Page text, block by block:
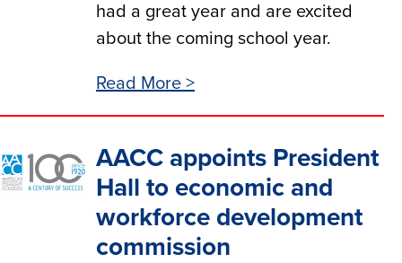
had a great year and are excited
about the coming school year.
Read More >
AACC appoints President
Hall to economic and
workforce development
commission